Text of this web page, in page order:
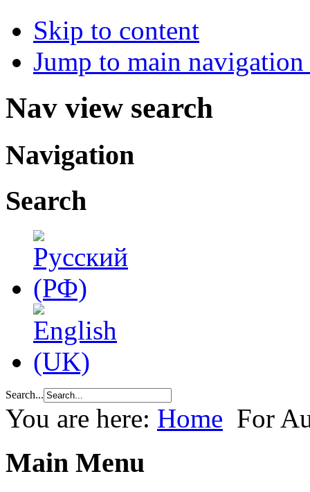
Skip to content
Jump to main
Nav view search
Navigation
Search
Search...
You are here: Home For
Main Menu